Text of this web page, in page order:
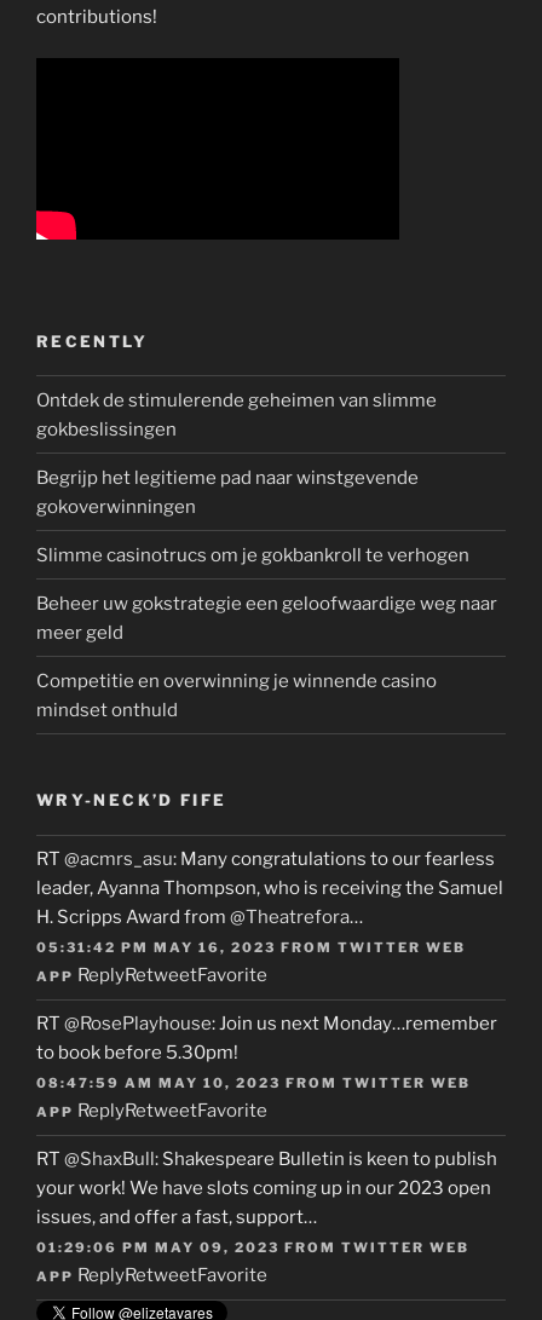
contributions!
RECENTLY
Ontdek de stimulerende geheimen van slimme
gokbeslissingen
Begrijp het legitieme pad naar winstgevende
gokoverwinningen
Slimme casinotrucs om je gokbankroll te verhogen
Beheer uw gokstrategie een geloofwaardige weg naar
meer geld
Competitie en overwinning je winnende casino
mindset onthuld
WRY-NECK’D FIFE
RT @acmrs_asu: Many congratulations to our fearless
leader, Ayanna Thompson, who is receiving the Samuel
H. Scripps Award from @Theatrefora…
05:31:42 PM MAY 16, 2023 FROM TWITTER WEB
APP ReplyRetweetFavorite
RT @RosePlayhouse: Join us next Monday…remember
to book before 5.30pm!
08:47:59 AM MAY 10, 2023 FROM TWITTER WEB
APP ReplyRetweetFavorite
RT @ShaxBull: Shakespeare Bulletin is keen to publish
your work! We have slots coming up in our 2023 open
issues, and offer a fast, support…
01:29:06 PM MAY 09, 2023 FROM TWITTER WEB
APP ReplyRetweetFavorite